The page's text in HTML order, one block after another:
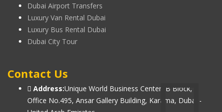
Dubai Airport Transfers
Luxury Van Rental Dubai
Luxury Bus Rental Dubai
Dubai City Tour
Contact Us
Address:Unique World Business Center, B Block,
Office No.495, Ansar Gallery Building, Karama, Dubai -